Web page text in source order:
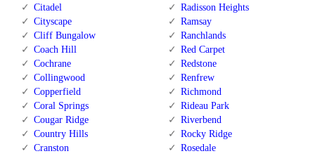
Citadel
Cityscape
Cliff Bungalow
Coach Hill
Cochrane
Collingwood
Copperfield
Coral Springs
Cougar Ridge
Country Hills
Cranston
Radisson Heights
Ramsay
Ranchlands
Red Carpet
Redstone
Renfrew
Richmond
Rideau Park
Riverbend
Rocky Ridge
Rosedale